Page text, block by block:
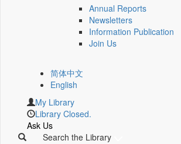
Annual Reports
Newsletters
Information Publication
Join Us
简体中文
English
My Library
Library Closed.
Ask Us
Search the Library